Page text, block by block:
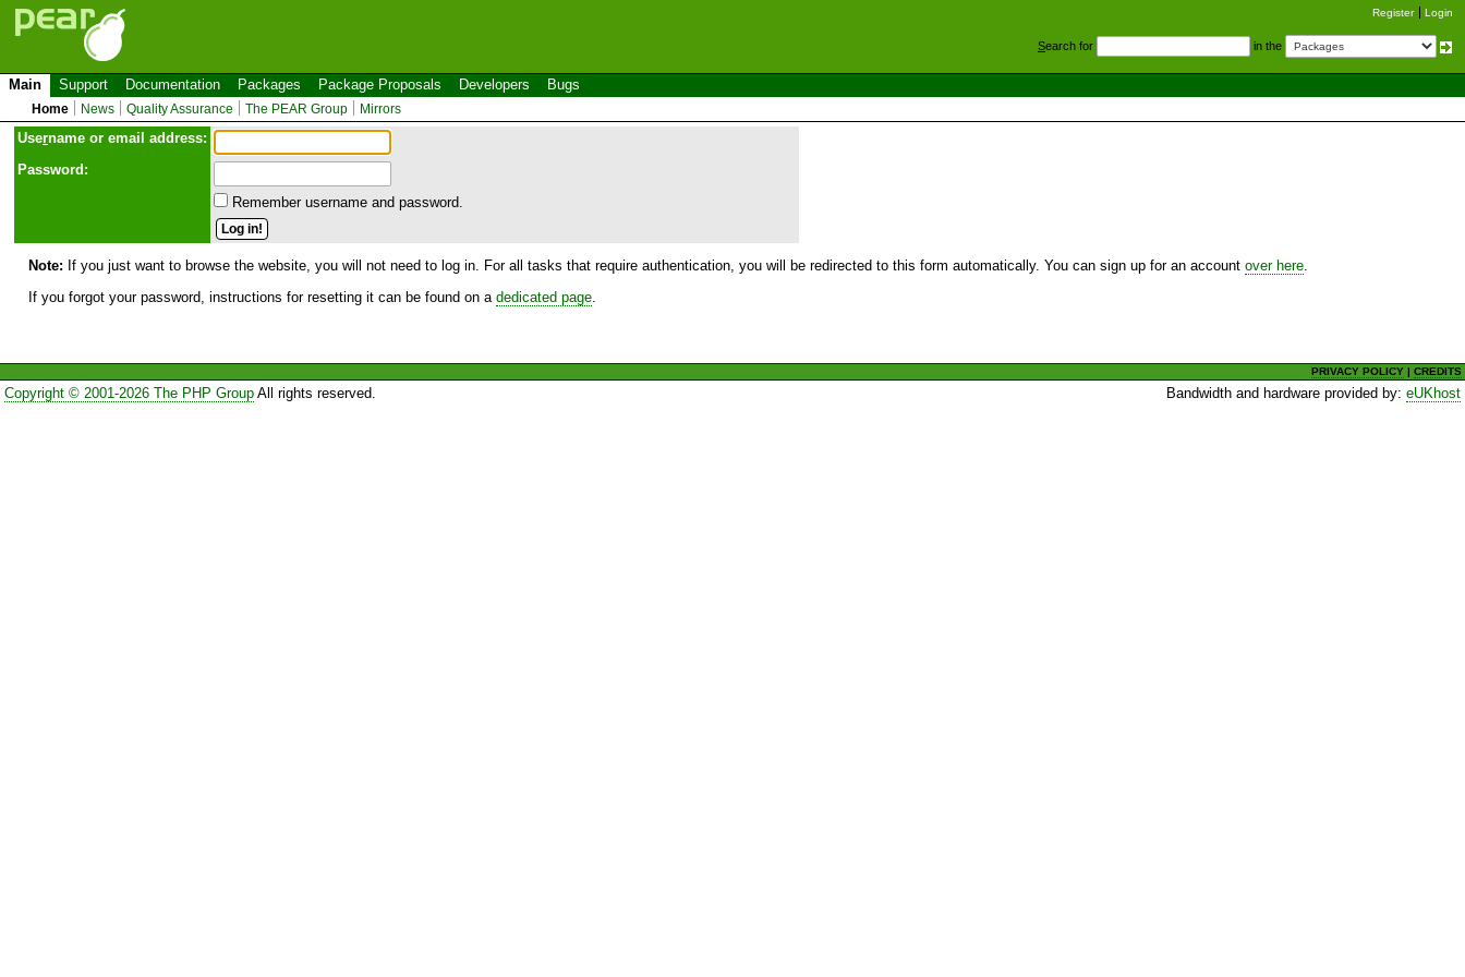
Register Login
Search for in the
Main Support Documentation Packages Package Proposals Developers Bugs
Home News Quality Assurance The PEAR Group Mirrors
Username or email address:
Password:
Remember username and password.
Note: If you just want to browse the website, you will not need to log in. For all tasks that require authentication, you will be redirected to this form automatically. You can sign up for an account over here
If you forgot your password, instructions for resetting it can be found on a dedicated page
PRIVACY POLICY |CREDITS
Copyright © 2001-2026 The PHP GroupAll rights reserved. Bandwidth and hardware provided by:eUKhost